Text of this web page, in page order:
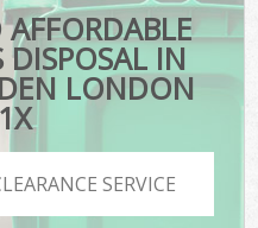
IN
LONDON
SERVICE